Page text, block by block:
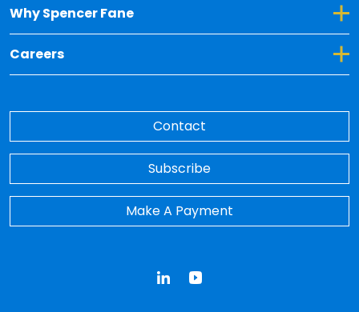
Why Spencer Fane
Toggle Dropdown for Why Spencer Fane
Careers
Toggle Dropdown for Careers
Contact
Subscribe
Make A Payment
LinkedInYouTube